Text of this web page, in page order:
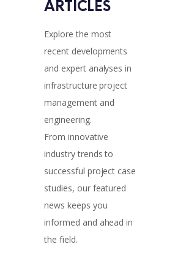
ARTICLES
Explore the most
recent developments
and expert analyses in
infrastructure project
management and
engineering.
From innovative
industry trends to
successful project case
studies, our featured
news keeps you
informed and ahead in
the field.